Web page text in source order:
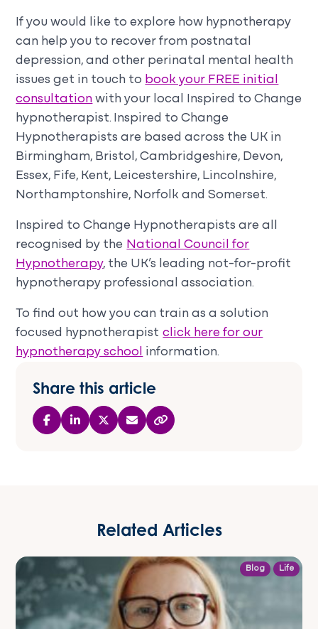
If you would like to explore how hypnotherapy
can help you to recover from postnatal
depression, and other perinatal mental health
issues get in touch to book your FREE initial
consultation with your local Inspired to Change
hypnotherapist. Inspired to Change
Hypnotherapists are based across the UK in
Birmingham, Bristol, Cambridgeshire, Devon,
Essex, Fife, Kent, Leicestershire, Lincolnshire,
Northamptonshire, Norfolk and Somerset.
Inspired to Change Hypnotherapists are all
recognised by the National Council for
Hypnotherapy, the UK’s leading not-for-profit
hypnotherapy professional association.
To find out how you can train as a solution
focused hypnotherapistclick here for our
hypnotherapy school information.
Share this article
Related Articles
Blog Life